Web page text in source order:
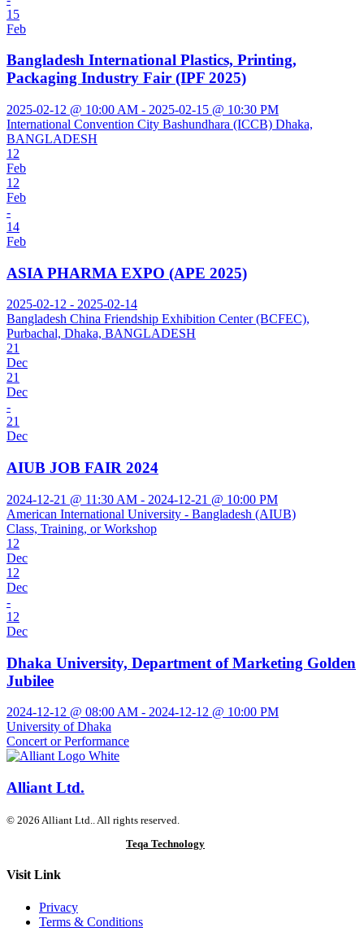
15
Feb
Bangladesh International Plastics, Printing,
Packaging Industry Fair (IPF 2025)
2025-02-12 @ 10:00 AM - 2025-02-15 @ 10:30 PM
International Convention City Bashundhara (ICCB) Dhaka,
BANGLADESH
12
Feb
12
Feb
-
14
Feb
ASIA PHARMA EXPO (APE 2025)
2025-02-12 - 2025-02-14
Bangladesh China Friendship Exhibition Center (BCFEC),
Purbachal, Dhaka, BANGLADESH
21
Dec
21
Dec
-
21
Dec
AIUB JOB FAIR 2024
2024-12-21 @ 11:30 AM - 2024-12-21 @ 10:00 PM
American International University - Bangladesh (AIUB)
Class, Training, or Workshop
12
Dec
12
Dec
-
12
Dec
Dhaka University, Department of Marketing Golden
Jubilee
2024-12-12 @ 08:00 AM - 2024-12-12 @ 10:00 PM
University of Dhaka
Concert or Performance
Alliant Ltd.
© 2026 Alliant Ltd.. All rights reserved.
Teqa Technology
Visit Link
Privacy
Terms & Conditions